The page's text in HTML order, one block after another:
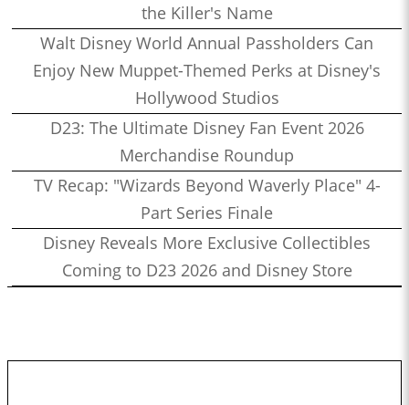
the Killer's Name
Walt Disney World Annual Passholders Can
Enjoy New Muppet-Themed Perks at Disney's
Hollywood Studios
D23: The Ultimate Disney Fan Event 2026
Merchandise Roundup
TV Recap: "Wizards Beyond Waverly Place" 4-
Part Series Finale
Disney Reveals More Exclusive Collectibles
Coming to D23 2026 and Disney Store